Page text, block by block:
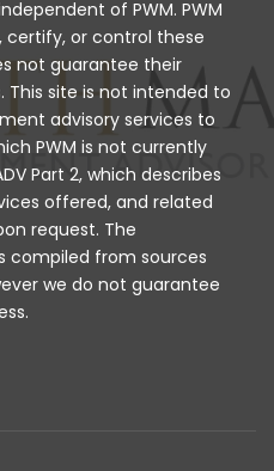
of PWM. PWM
certify, or control these
not guarantee their
site is not intended to
advisory services to
PWM is not currently
Part 2, which describes
offered, and related
request. The
compiled from sources
we do not guarantee